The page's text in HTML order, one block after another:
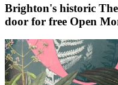
Brighton's historic
door for free Open